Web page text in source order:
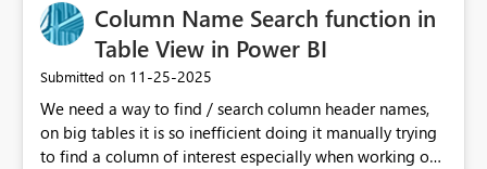
Column Name Search function in
Table View in Power BI
Submitted on ‎11-25-2025
We need a way to find / search column header names,
on big tables it is so inefficient doing it manually trying
to find a column of interest especially when working on